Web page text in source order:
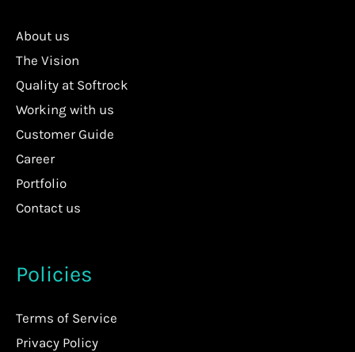
About us
The Vision
Quality at Softrock
Working with us
Customer Guide
Career
Portfolio
Contact us
Policies
Terms of Service
Privacy Policy